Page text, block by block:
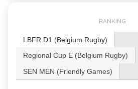
RANKING
LBFR D1 (Belgium Rugby)
Regional Cup E (Belgium Rugby)
SEN MEN (Friendly Games)